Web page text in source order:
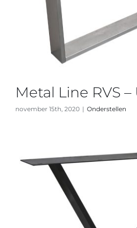
Metal Line RVS –
november 15th, 2020 | Onderstellen